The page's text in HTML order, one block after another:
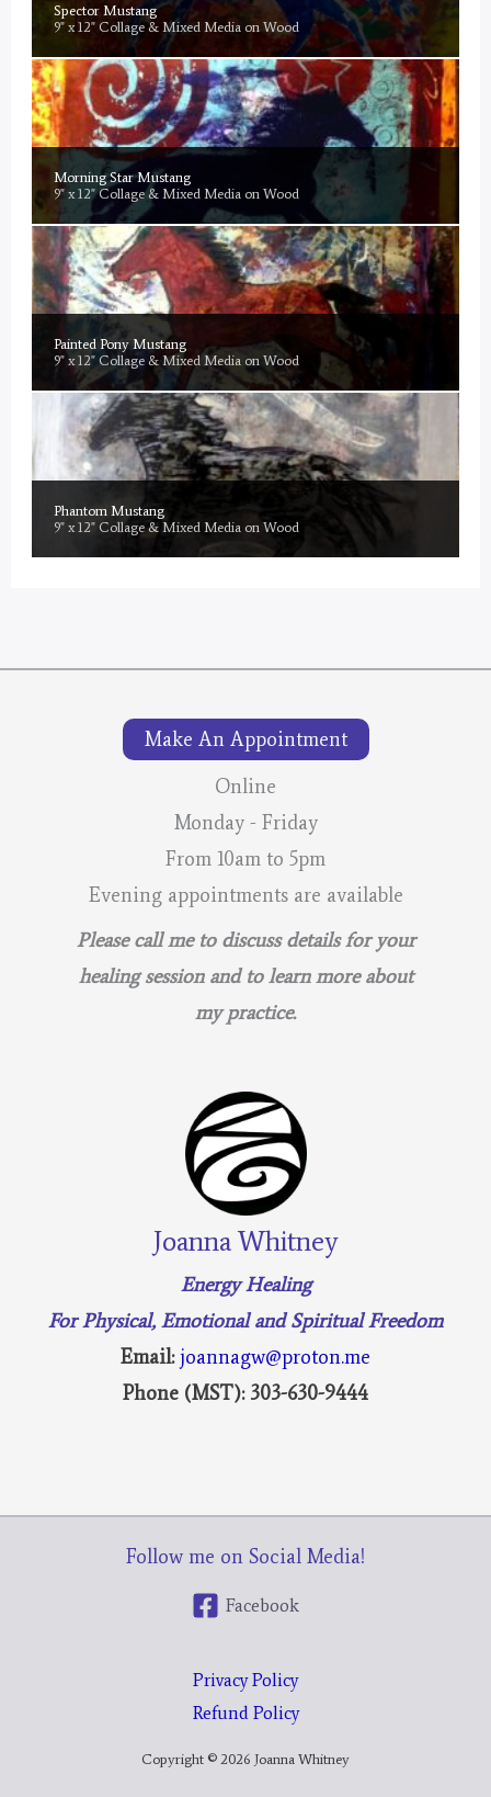
Spector Mustang
9" x 12" Collage & Mixed Media on Wood
Morning Star Mustang
9" x 12" Collage & Mixed Media on Wood
Painted Pony Mustang
9" x 12" Collage & Mixed Media on Wood
Phantom Mustang
9" x 12" Collage & Mixed Media on Wood
Make An Appointment
Online
Monday - Friday
From 10am to 5pm
Evening appointments are available
Please call me to discuss details for your
healing session and to learn more about
my practice.
Joanna Whitney
Energy Healing
For Physical, Emotional and Spiritual Freedom
Email:joannagw@proton.me
Phone (MST): 303-630-9444
Follow me on Social Media!
Facebook
Privacy Policy
Refund Policy
Copyright © 2026 Joanna Whitney